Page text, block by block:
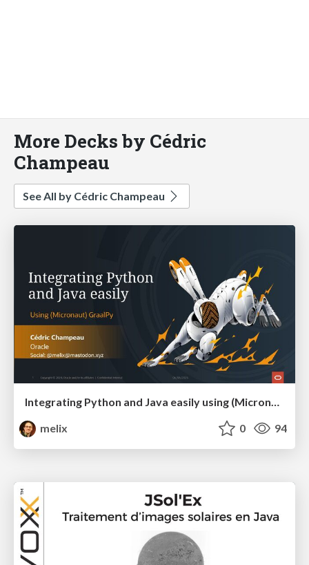
More Decks by Cédric
Champeau
See All by Cédric Champeau
Integrating Python and Java easily using (Micronaut) GraalPy
melix
0 94